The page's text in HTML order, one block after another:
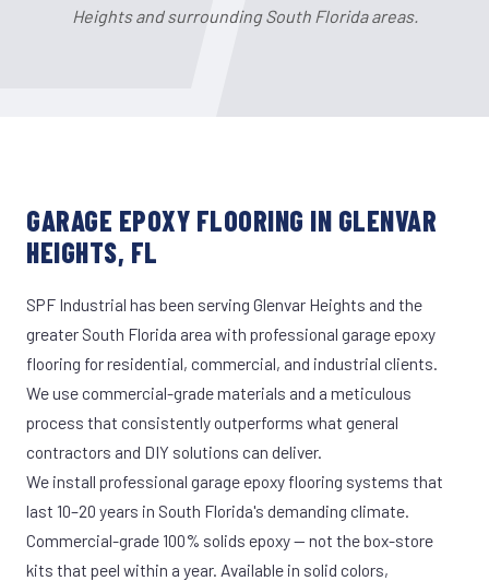
Heights and surrounding South Florida areas.
GARAGE EPOXY FLOORING IN GLENVAR
HEIGHTS, FL
SPF Industrial has been serving Glenvar Heights and the
greater South Florida area with professional garage epoxy
flooring for residential, commercial, and industrial clients.
We use commercial-grade materials and a meticulous
process that consistently outperforms what general
contractors and DIY solutions can deliver.
We install professional garage epoxy flooring systems that
last 10–20 years in South Florida's demanding climate.
Commercial-grade 100% solids epoxy — not the box-store
kits that peel within a year. Available in solid colors,